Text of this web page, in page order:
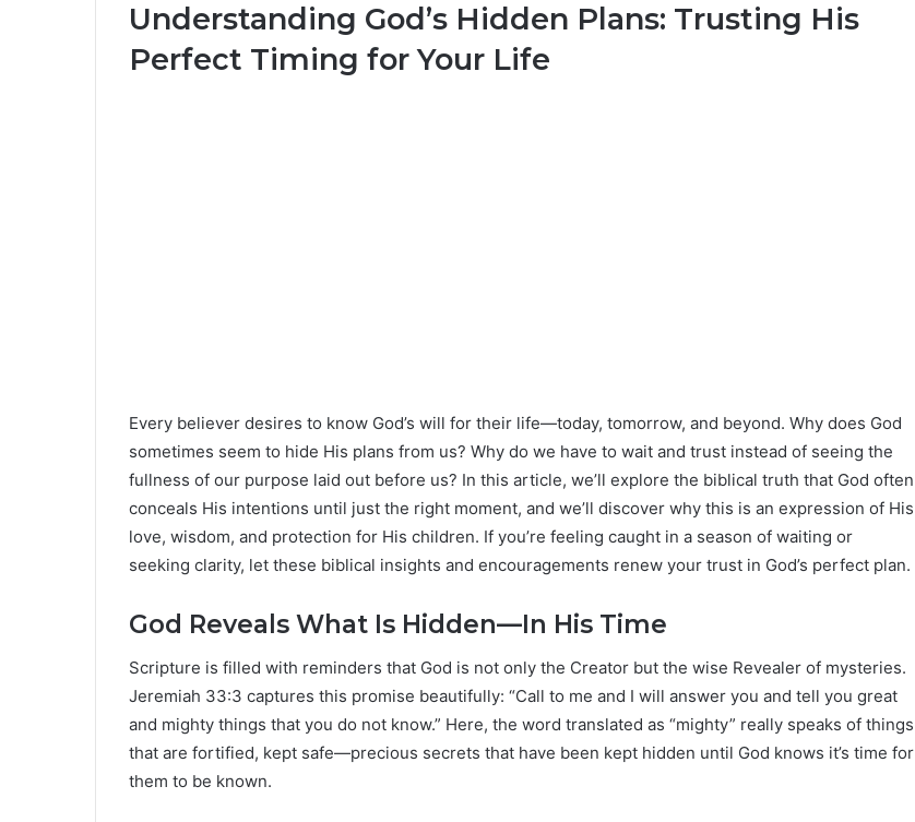
Understanding God’s Hidden Plans: Trusting His
Perfect Timing for Your Life
Every believer desires to know God’s will for their life—today, tomorrow, and beyond. Why does God
sometimes seem to hide His plans from us? Why do we have to wait and trust instead of seeing the
fullness of our purpose laid out before us? In this article, we’ll explore the biblical truth that God often
conceals His intentions until just the right moment, and we’ll discover why this is an expression of His
love, wisdom, and protection for His children. If you’re feeling caught in a season of waiting or
seeking clarity, let these biblical insights and encouragements renew your trust in God’s perfect plan.
God Reveals What Is Hidden—In His Time
Scripture is filled with reminders that God is not only the Creator but the wise Revealer of mysteries.
Jeremiah 33:3 captures this promise beautifully: “Call to me and I will answer you and tell you great
and mighty things that you do not know.” Here, the word translated as “mighty” really speaks of things
that are fortified, kept safe—precious secrets that have been kept hidden until God knows it’s time for
them to be known.